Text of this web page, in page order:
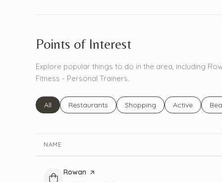
Points of Interest
Explore popular things to do in the area, including
Fitness - Personal Trainers.
Search businesses related to
All Search businesses related to
Restaurants Search businesses related to
Shopping Search
Active
NAME
Visit the
Rowan page on Yelp